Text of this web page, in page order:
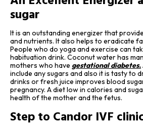
sugar
It is an outstanding energizer that
and nutrients. It also helps to eradicate
People who do yoga and exercise can
habituation drink. Coconut water has
mothers who have gestational diabetes.
include any sugars and also it is tasty to
drinks or fresh juice improves blood
pregnancy. A diet low in calories and
health of the mother and the fetus.
Step to Candor IVF